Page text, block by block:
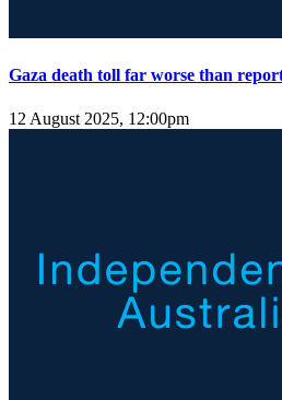
Gaza death toll far worse than
12 August 2025, 12:00pm